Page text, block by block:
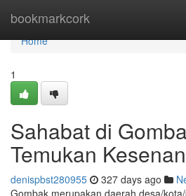
bookmarkcork
Home
Home
1
Sahabat di
Temukan
denispbst280955 327 days ago
Gombak merupakan daerah desa/